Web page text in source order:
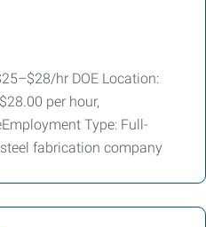
hr DOE Location:
per hour,
Type: Full-
fabrication company